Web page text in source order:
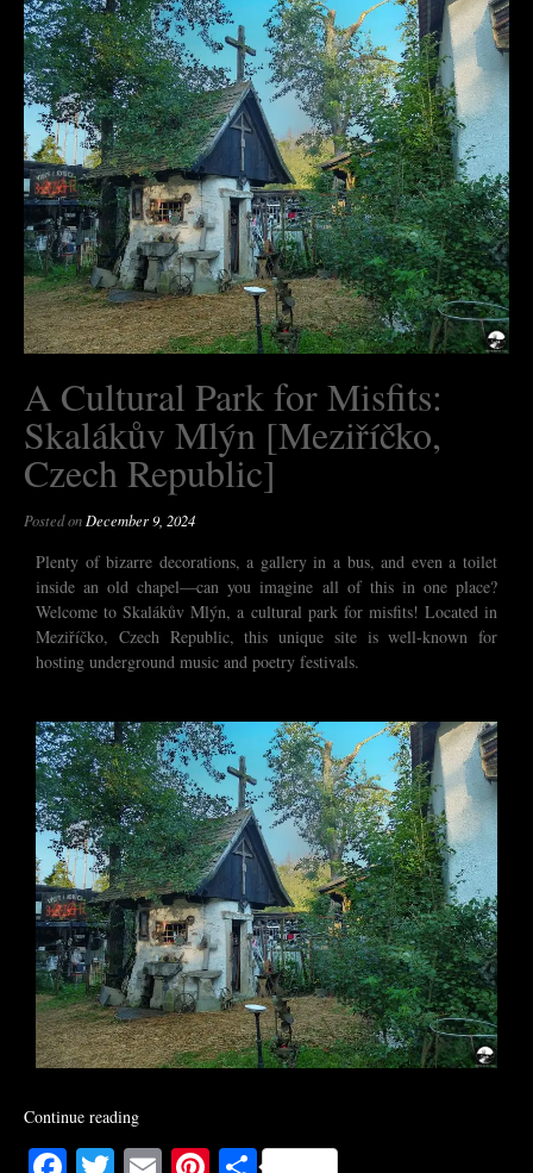
A Cultural Park for Misfits:
Skalákův Mlýn [Meziříčko,
Czech Republic]
Posted on December 9, 2024
Plenty of bizarre decorations, a gallery in a bus, and even a toilet
inside an old chapel—can you imagine all of this in one place?
Welcome to Skalákův Mlýn, a cultural park for misfits! Located in
Meziříčko, Czech Republic, this unique site is well-known for
hosting underground music and poetry festivals.
Continue reading